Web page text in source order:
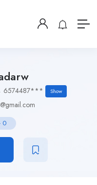
6574487*** Show
0